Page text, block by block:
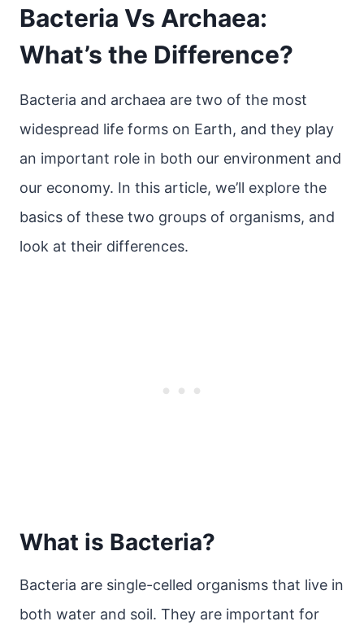
Bacteria Vs Archaea:
What’s the Difference?
Bacteria and archaea are two of the most
widespread life forms on Earth, and they play
an important role in both our environment and
our economy. In this article, we’ll explore the
basics of these two groups of organisms, and
look at their differences.
What is Bacteria?
Bacteria are single-celled organisms that live in
both water and soil. They are important for